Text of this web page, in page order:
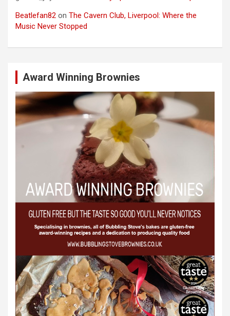
Beatlefan82 on The Cavern Club, Liverpool: Where the
Music Never Stopped
Award Winning Brownies